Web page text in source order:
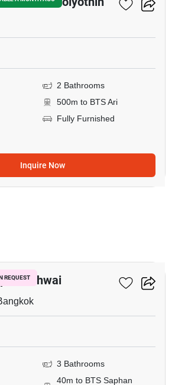
2 Bathrooms
500m to BTS Ari
Fully Furnished
Inquire Now
REQUEST Khwai
3 Bathrooms
40m to BTS Saphan